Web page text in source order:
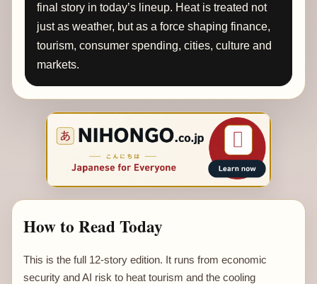
final story in today’s lineup. Heat is treated not
just as weather, but as a force shaping finance,
tourism, consumer spending, cities, culture and
markets.
How to Read Today
This is the full 12-story edition. It runs from economic
security and AI risk to heat tourism and the cooling